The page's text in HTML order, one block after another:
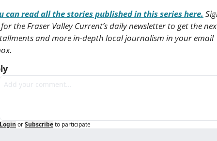
can read all the stories published in this series here.
the Fraser Valley Current’s daily newsletter to get the
and more in-depth local journalism in your email
Login orSubscribeto participate